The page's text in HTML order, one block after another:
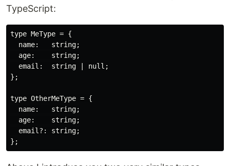
TypeScript:
type MeType = {
  name:   string;
  age:    string;
  email:  string | null;
};
type OtherMeType = {
  name:   string;
  age:    string;
  email?: string;